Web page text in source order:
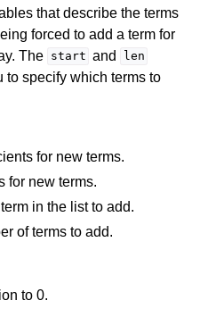
that describe the terms
forced to add a term for
The start and len
to specify which terms to
for new terms.
for new terms.
in the list to add.
of terms to add.
to 0.